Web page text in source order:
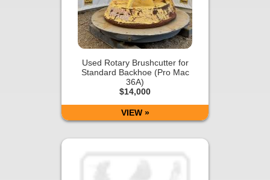
Used Rotary Brushcutter for
Standard Backhoe (Pro Mac
36A)
$14,000
VIEW »